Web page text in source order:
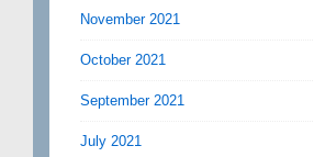
November 2021
October 2021
September 2021
July 2021